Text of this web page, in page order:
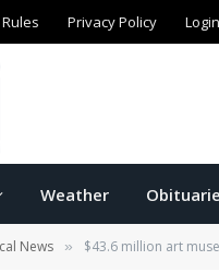
Privacy Policy Login
Weather
News » $43.6 million art